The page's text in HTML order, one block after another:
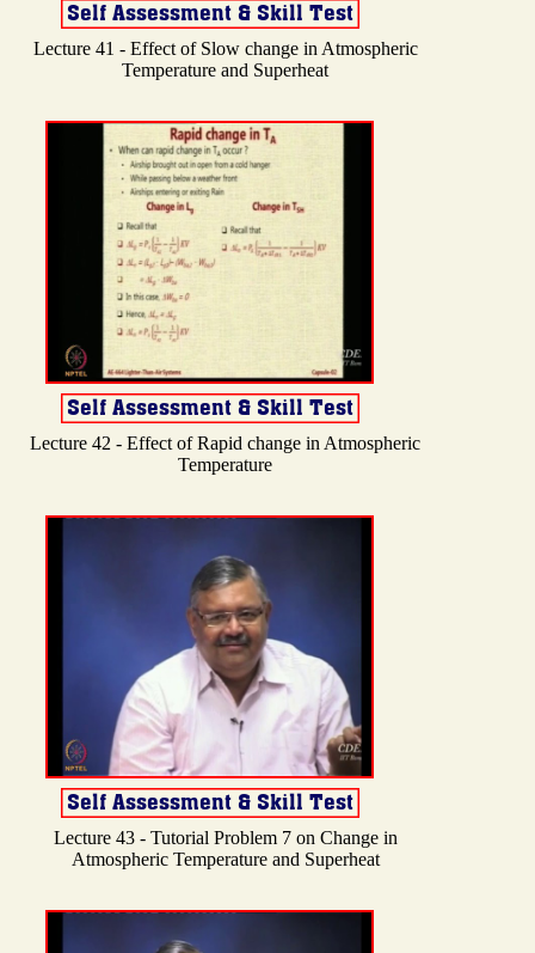
Lecture 41 - Effect of Slow change in Atmospheric
Temperature and Superheat
Lecture 42 - Effect of Rapid change in Atmospheric
Temperature
Lecture 43 - Tutorial Problem 7 on Change in
Atmospheric Temperature and Superheat